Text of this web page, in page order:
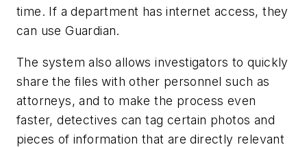
time. If a department has internet access, they
can use Guardian.
The system also allows investigators to quickly
share the files with other personnel such as
attorneys, and to make the process even
faster, detectives can tag certain photos and
pieces of information that are directly relevant